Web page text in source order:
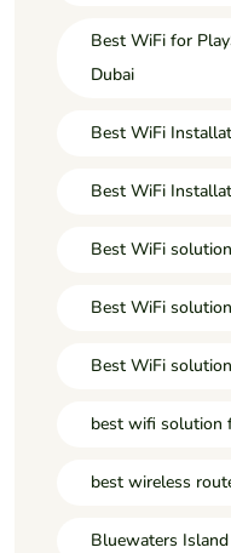
Best WiFi for
Dubai
Best WiFi
Best WiFi
Best WiFi
Best WiFi
Best WiFi
best wifi solution
best wireless
Bluewaters Island